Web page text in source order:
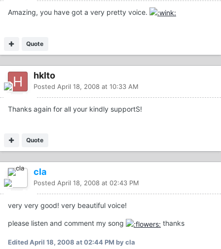
Amazing, you have got a very pretty voice.
Quote
hklto
Posted April 18, 2008 at 10:33 AM
Thanks again for all your kindly supportS!
Quote
cla
Posted April 18, 2008 at 02:43 PM
very very good! very beautiful voice!
please listen and comment my song thanks
EditedApril 18, 2008 at 02:44 PM by cla